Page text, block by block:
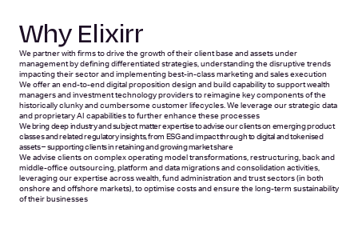
Why Elixirr
We partner with firms to drive the growth of their client base and assets under
management by defining differentiated strategies, understanding the disruptive trends
impacting their sector and implementing best-in-class marketing and sales execution
We offer an end-to-end digital proposition design and build capability to support wealth
managers and investment technology providers to reimagine key components of the
historically clunky and cumbersome customer lifecycles. We leverage our strategic data
and proprietary AI capabilities to further enhance these processes
We bring deep industry and subject matter expertise to advise our clients on emerging product
classes and related regulatory insights, from ESG and impact through to digital and tokenised
assets – supporting clients in retaining and growing market share
We advise clients on complex operating model transformations, restructuring, back and
middle-office outsourcing, platform and data migrations and consolidation activities,
leveraging our expertise across wealth, fund administration and trust sectors (in both
onshore and offshore markets), to optimise costs and ensure the long-term sustainability
of their businesses